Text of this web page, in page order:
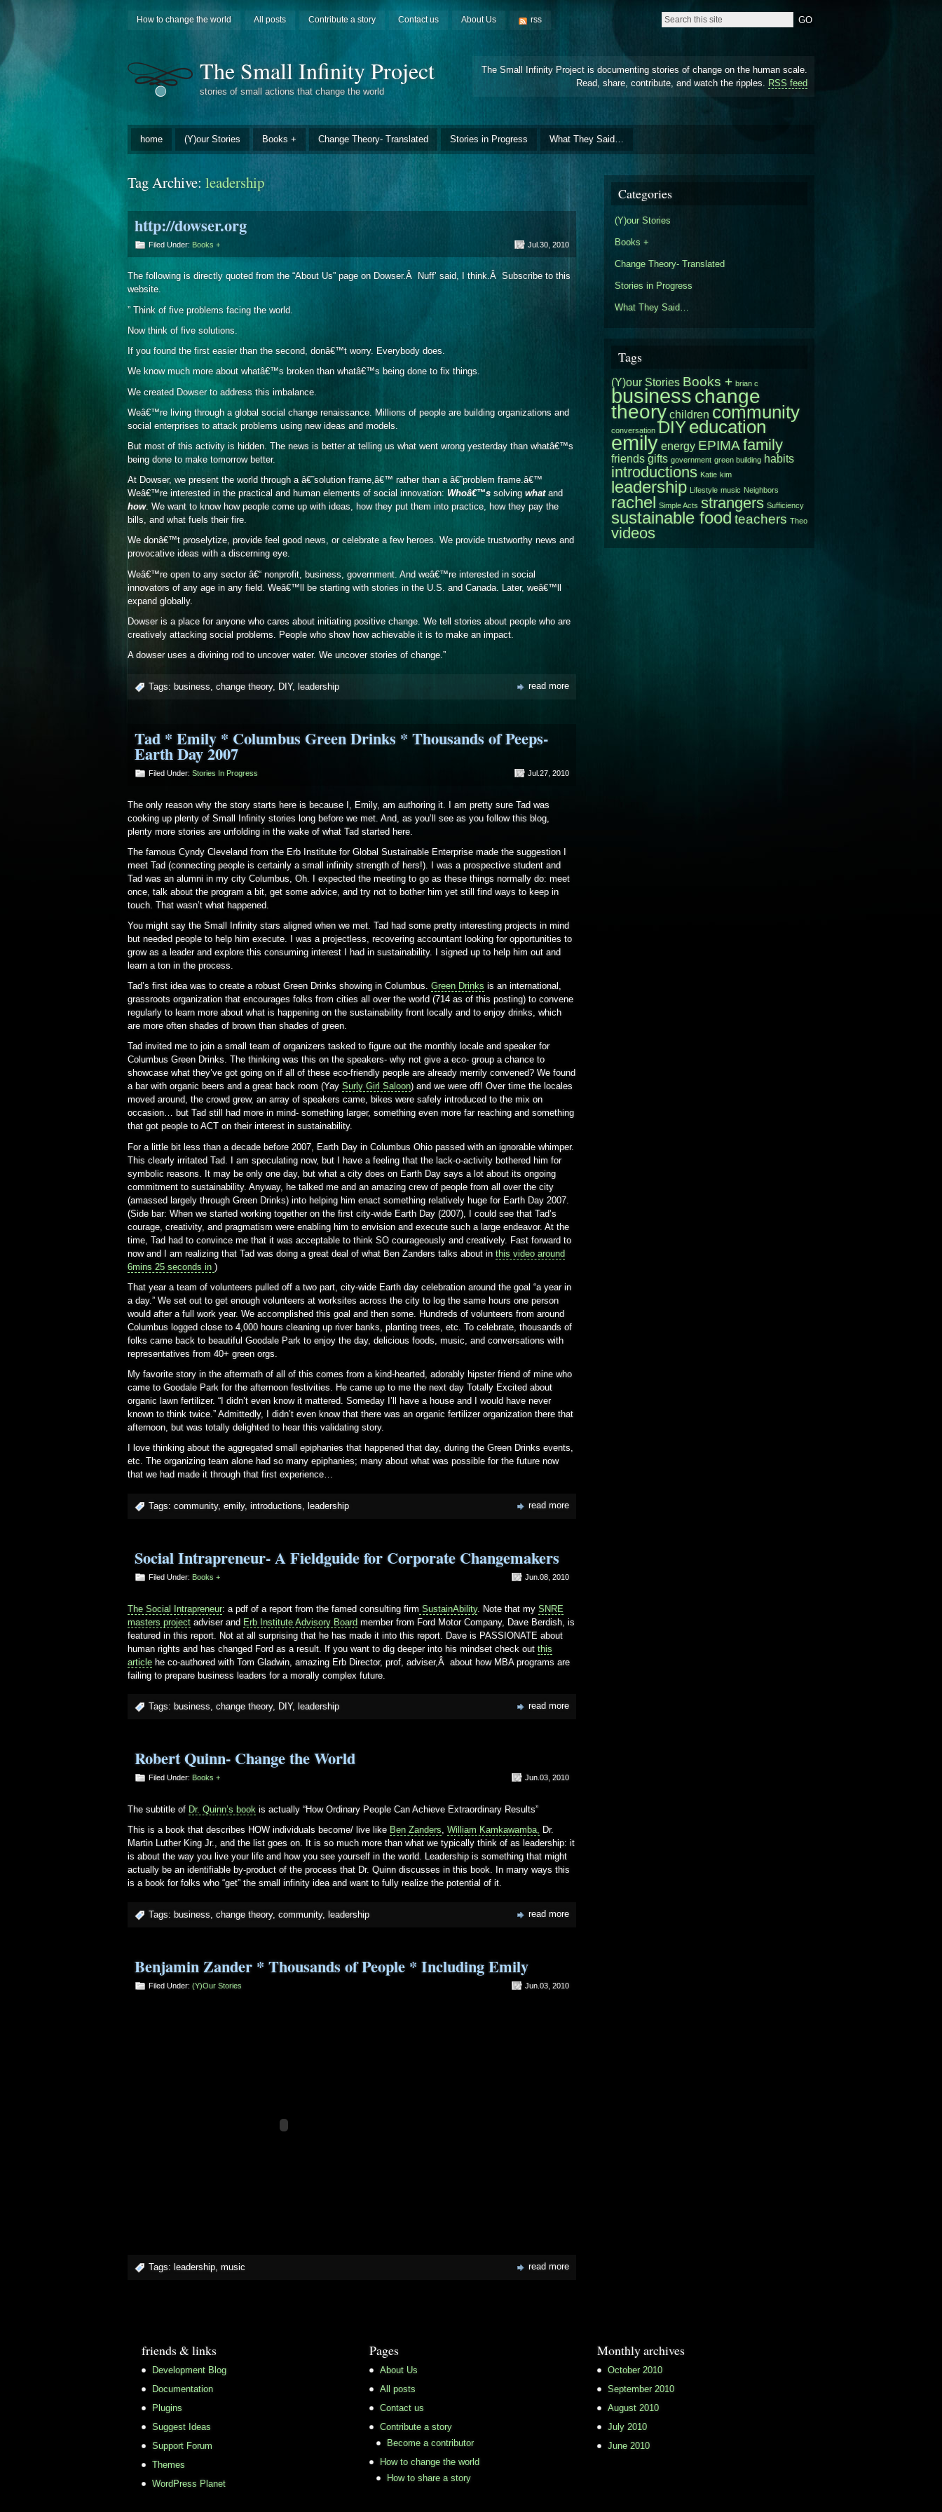
How to change the world All posts Contribute a story Contact us About Us rss
The Small Infinity Project
stories of small actions that change the world
The Small Infinity Project is documenting stories of change on the human scale.
Read, share, contribute, and watch the ripples. RSS feed
home (Y)our Stories Books + Change Theory- Translated Stories in Progress What They Said…
Tag Archive: leadership
http://dowser.org
Filed Under: Books + Jul.30, 2010
The following is directly quoted from the “About Us” page on Dowser.Â Nuff’ said, I think.Â Subscribe to this
website.
” Think of five problems facing the world.
Now think of five solutions.
If you found the first easier than the second, donâ€™t worry. Everybody does.
We know much more about whatâ€™s broken than whatâ€™s being done to fix things.
We created Dowser to address this imbalance.
Weâ€™re living through a global social change renaissance. Millions of people are building organizations and
social enterprises to attack problems using new ideas and models.
But most of this activity is hidden. The news is better at telling us what went wrong yesterday than whatâ€™s
being done to make tomorrow better.
At Dowser, we present the world through a â€˜solution frame,â€™ rather than a â€˜problem frame.â€™
Weâ€™re interested in the practical and human elements of social innovation: Whoâ€™s solving whatand
how. We want to know how people come up with ideas, how they put them into practice, how they pay the
bills, and what fuels their fire.
We donâ€™t proselytize, provide feel good news, or celebrate a few heroes. We provide trustworthy news and
provocative ideas with a discerning eye.
Weâ€™re open to any sector â€“ nonprofit, business, government. And weâ€™re interested in social
innovators of any age in any field. Weâ€™ll be starting with stories in the U.S. and Canada. Later, weâ€™ll
expand globally.
Dowser is a place for anyone who cares about initiating positive change. We tell stories about people who are
creatively attacking social problems. People who show how achievable it is to make an impact.
A dowser uses a divining rod to uncover water. We uncover stories of change.”
Tags: business change theory, DIY, leadership read more
Tad * Emily * Columbus Green Drinks * Thousands of Peeps-
Earth Day 2007
Filed Under: Stories In Progress Jul.27, 2010
The only reason why the story starts here is because I, Emily, am authoring it. I am pretty sure Tad was
cooking up plenty of Small Infinity stories long before we met. And, as you’ll see as you follow this blog,
plenty more stories are unfolding in the wake of what Tad started here.
The famous Cyndy Cleveland from the Erb Institute for Global Sustainable Enterprise made the suggestion I
meet Tad (connecting people is certainly a small infinity strength of hers!). I was a prospective student and
Tad was an alumni in my city Columbus, Oh. I expected the meeting to go as these things normally do: meet
once, talk about the program a bit, get some advice, and try not to bother him yet still find ways to keep in
touch. That wasn’t what happened.
You might say the Small Infinity stars aligned when we met. Tad had some pretty interesting projects in mind
but needed people to help him execute. I was a projectless, recovering accountant looking for opportunities to
grow as a leader and explore this consuming interest I had in sustainability. I signed up to help him out and
learn a ton in the process.
Tad’s first idea was to create a robust Green Drinks showing in Columbus. Green Drinks is an international,
grassroots organization that encourages folks from cities all over the world (714 as of this posting) to convene
regularly to learn more about what is happening on the sustainability front locally and to enjoy drinks, which
are more often shades of brown than shades of green.
Tad invited me to join a small team of organizers tasked to figure out the monthly locale and speaker for
Columbus Green Drinks. The thinking was this on the speakers- why not give a eco- group a chance to
showcase what they’ve got going on if all of these eco-friendly people are already merrily convened? We found
a bar with organic beers and a great back room (Yay Surly Girl Saloon) and we were off! Over time the locales
moved around, the crowd grew, an array of speakers came, bikes were safely introduced to the mix on
occasion… but Tad still had more in mind- something larger, something even more far reaching and something
that got people to ACT on their interest in sustainability.
For a little bit less than a decade before 2007, Earth Day in Columbus Ohio passed with an ignorable whimper.
This clearly irritated Tad. I am speculating now, but I have a feeling that the lack-o-activity bothered him for
symbolic reasons. It may be only one day, but what a city does on Earth Day says a lot about its ongoing
commitment to sustainability. Anyway, he talked me and an amazing crew of people from all over the city
(amassed largely through Green Drinks) into helping him enact something relatively huge for Earth Day 2007.
(Side bar: When we started working together on the first city-wide Earth Day (2007), I could see that Tad’s
courage, creativity, and pragmatism were enabling him to envision and execute such a large endeavor. At the
time, Tad had to convince me that it was acceptable to think SO courageously and creatively. Fast forward to
now and I am realizing that Tad was doing a great deal of what Ben Zanders talks about in this video around
6mins 25 seconds in )
That year a team of volunteers pulled off a two part, city-wide Earth day celebration around the goal “a year in
a day.” We set out to get enough volunteers at worksites across the city to log the same hours one person
would after a full work year. We accomplished this goal and then some. Hundreds of volunteers from around
Columbus logged close to 4,000 hours cleaning up river banks, planting trees, etc. To celebrate, thousands of
folks came back to beautiful Goodale Park to enjoy the day, delicious foods, music, and conversations with
representatives from 40+ green orgs.
My favorite story in the aftermath of all of this comes from a kind-hearted, adorably hipster friend of mine who
came to Goodale Park for the afternoon festivities. He came up to me the next day Totally Excited about
organic lawn fertilizer. “I didn’t even know it mattered. Someday I’ll have a house and I would have never
known to think twice.” Admittedly, I didn’t even know that there was an organic fertilizer organization there that
afternoon, but was totally delighted to hear this validating story.
I love thinking about the aggregated small epiphanies that happened that day, during the Green Drinks events,
etc. The organizing team alone had so many epiphanies; many about what was possible for the future now
that we had made it through that first experience…
Tags: community, emily, introductions leadership read more
Social Intrapreneur- A Fieldguide for Corporate Changemakers
Filed Under: Books + Jun.08, 2010
The Social Intrapreneur: a pdf of a report from the famed consulting firm SustainAbility. Note that my SNRE
masters project adviser and Erb Institute Advisory Board member from Ford Motor Company, Dave Berdish, is
featured in this report. Not at all surprising that he has made it into this report. Dave is PASSIONATE about
human rights and has changed Ford as a result. If you want to dig deeper into his mindset check out this
article he co-authored with Tom Gladwin, amazing Erb Director, prof, adviser,Â about how MBA programs are
failing to prepare business leaders for a morally complex future.
Tags: business, change theory, DIY, leadership read more
Robert Quinn- Change the World
Filed Under: Books + Jun.03, 2010
The subtitle of Dr. Quinn’s book is actually “How Ordinary People Can Achieve Extraordinary Results”
This is a book that describes HOW individuals become/ live like Ben Zanders, William Kamkawamba, Dr.
Martin Luther King Jr., and the list goes on. It is so much more than what we typically think of as leadership: it
is about the way you live your life and how you see yourself in the world. Leadership is something that might
actually be an identifiable by-product of the process that Dr. Quinn discusses in this book. In many ways this
is a book for folks who “get” the small infinity idea and want to fully realize the potential of it.
Tags: business change theory, community, leadership read more
Benjamin Zander * Thousands of People * Including Emily
Filed Under: (Y)our Stories Jun.03, 2010
Tags: leadership, music read more
Categories
(Y)our Stories
Books +
Change Theory- Translated
Stories in Progress
What They Said…
Tags
(Y)our Stories Books + brian c
businesschange
theory children community
conversation DIYeducation
emily energy EPIMAfamily
friends gifts government green building habits
introductions Katie kim
leadership Lifestyle music Neighbors
rachel Simple Acts strangers Sufficiency
sustainable food teachers Theo
videos
friends & links
Development Blog
Documentation
Plugins
Suggest Ideas
Support Forum
Themes
WordPress Planet
Pages
About Us
All posts
Contact us
Contribute a story
Become a contributor
How to change the world
How to share a story
Monthly archives
October 2010
September 2010
August 2010
July 2010
June 2010